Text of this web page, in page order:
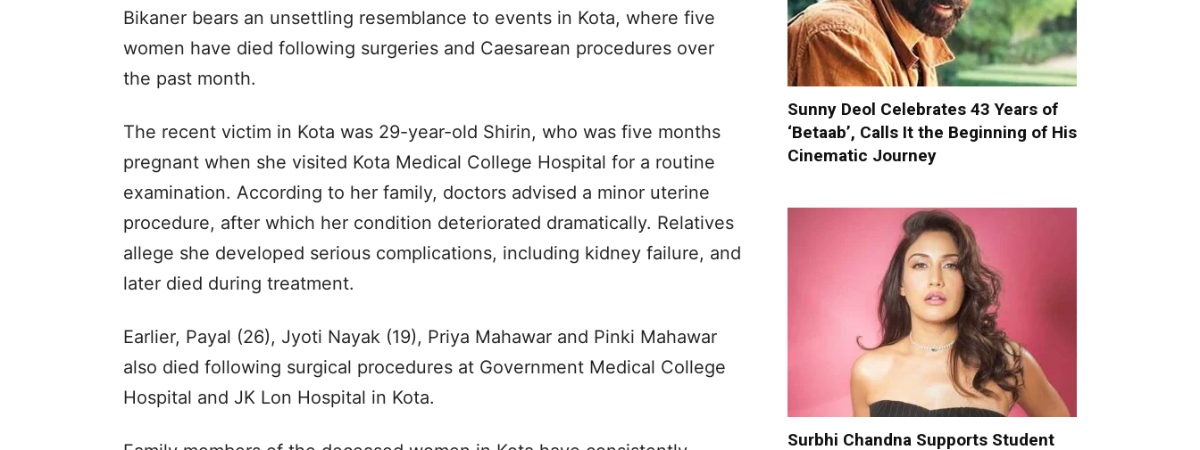
Bikaner bears an unsettling resemblance to events in Kota, where five
women have died following surgeries and Caesarean procedures over
the past month.
The recent victim in Kota was 29-year-old Shirin, who was five months
pregnant when she visited Kota Medical College Hospital for a routine
examination. According to her family, doctors advised a minor uterine
procedure, after which her condition deteriorated dramatically. Relatives
allege she developed serious complications, including kidney failure, and
later died during treatment.
Earlier, Payal (26), Jyoti Nayak (19), Priya Mahawar and Pinki Mahawar
also died following surgical procedures at Government Medical College
Hospital and JK Lon Hospital in Kota.
Sunny Deol Celebrates 43 Years of
‘Betaab’, Calls It the Beginning of His
Cinematic Journey
Surbhi Chandna Supports Student